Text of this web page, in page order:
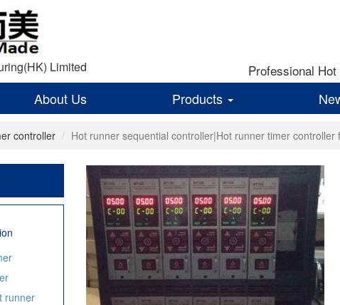
Limited Professional
About Us Products
controller Hot runner sequential controller|Hot runner timer controller
runner